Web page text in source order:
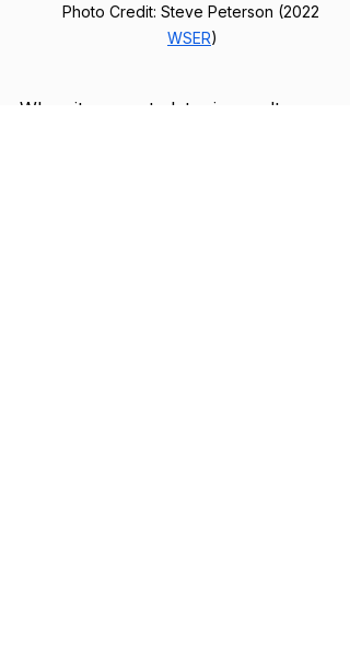
Photo Credit: Steve Peterson (2022
WSER)
When it comes to later in an ultra,